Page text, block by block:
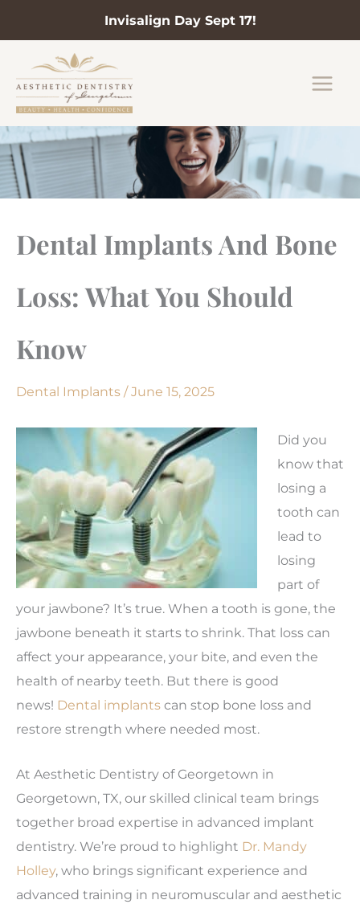
Invisalign Day Sept 17!
content
Dental Implants And Bone
Loss: What You Should
Know
Dental Implants /June 15, 2025
Did you
know that
losing a
tooth can
lead to
losing
part of
your jawbone? It’s true. When a tooth is gone, the
jawbone beneath it starts to shrink. That loss can
affect your appearance, your bite, and even the
health of nearby teeth. But there is good
news! Dental implants can stop bone loss and
restore strength where needed most.
At Aesthetic Dentistry of Georgetown in
Georgetown, TX, our skilled clinical team brings
together broad expertise in advanced implant
dentistry. We’re proud to highlight Dr. Mandy
Holley, who brings significant experience and
advanced training in neuromuscular and aesthetic